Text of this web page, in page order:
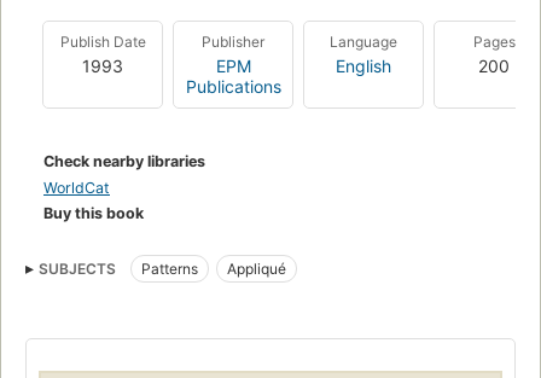
Publish Date
1993
Publisher
EPM
Publications
Language
English
Pages
200
Check nearby libraries
WorldCat
Buy this book
SUBJECTS Patterns Appliqué